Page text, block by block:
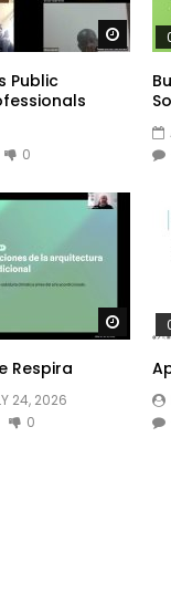
Public
0
Respira
24, 2026
0